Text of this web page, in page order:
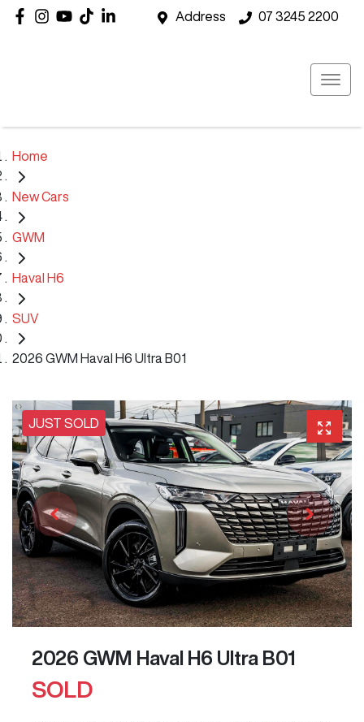
Address 07 3245 2200
Home
New Cars
GWM
Haval H6
SUV
2026 GWM Haval H6 Ultra B01
JUST SOLD
2026 GWM Haval H6 Ultra B01
SOLD